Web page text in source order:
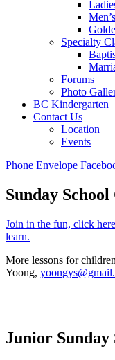
Specialty
Forums
Photo
BC Kindergarten
Contact Us
Location
Events
Phone Envelope
Sunday School
Join in the fun, click
learn.
More lessons for
Yoong,
Junior Sunday